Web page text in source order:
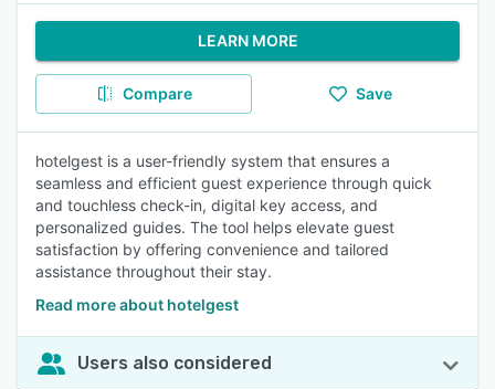
LEARN MORE
Compare Save
hotelgest is a user-friendly system that ensures a
seamless and efficient guest experience through quick
and touchless check-in, digital key access, and
personalized guides. The tool helps elevate guest
satisfaction by offering convenience and tailored
assistance throughout their stay.
Read more about hotelgest
Users also considered